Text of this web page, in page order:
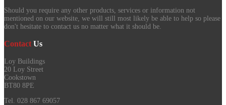
Should you require any other products, services or information not
mentioned on our website, we will still most likely be able to help so please
don't hesitate to contact us no matter what it should be.
Contact Us
Loy Buildings
20 Loy Street
Cookstown
BT80 8PE
Tel. 028 867 69057